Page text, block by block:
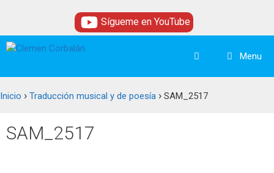
content
Sígueme en YouTube
Menu
Inicio › Traducción musical y de poesía › SAM_2517
SAM_2517